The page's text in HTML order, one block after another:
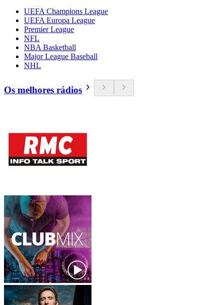
UEFA Champions League
UEFA Europa League
Premier League
NFL
NBA Basketball
Major League Baseball
NHL
Os melhores rádios